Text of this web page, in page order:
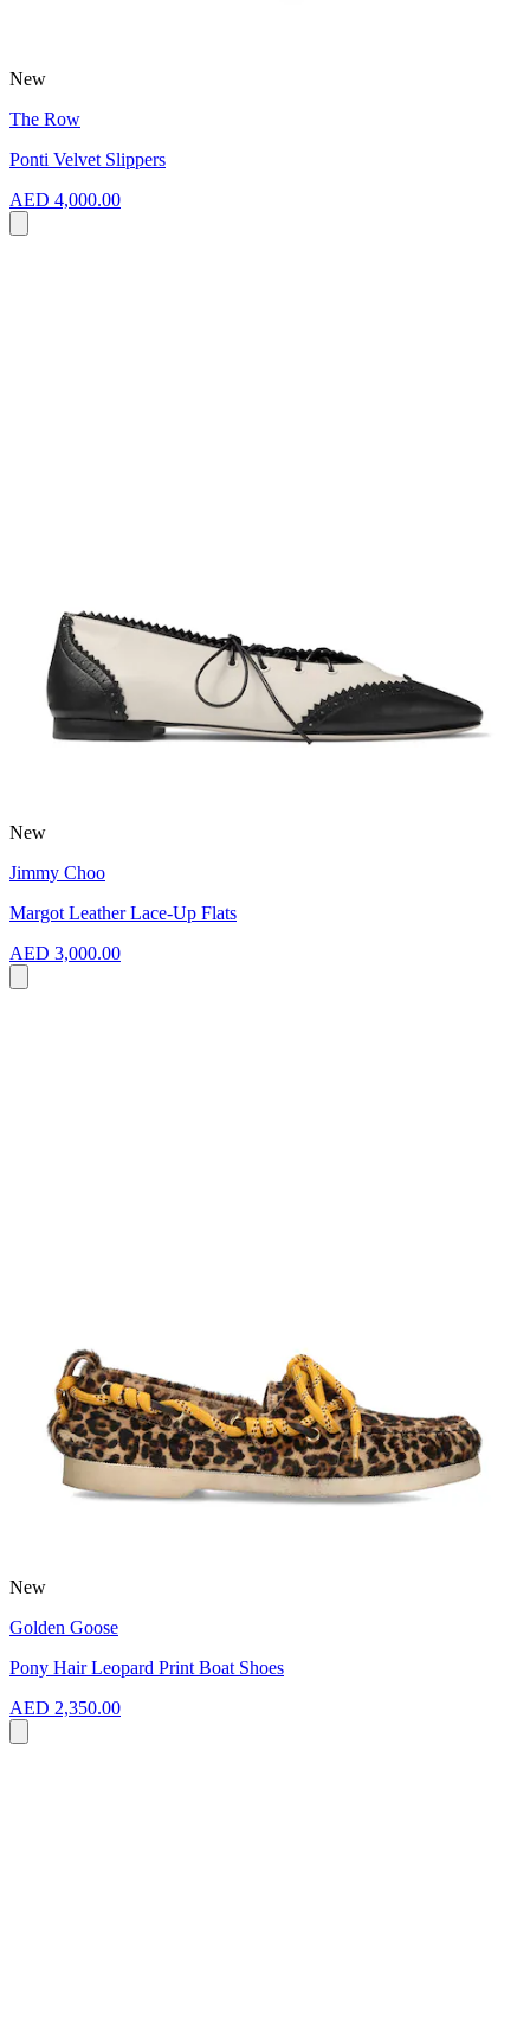
New
The Row
Ponti Velvet Slippers
AED 4,000.00
New
Jimmy Choo
Margot Leather Lace-Up Flats
AED 3,000.00
New
Golden Goose
Pony Hair Leopard Print Boat Shoes
AED 2,350.00